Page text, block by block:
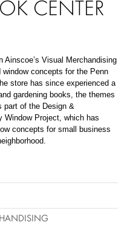
CENTER
Ainscoe’s Visual Merchandising
concepts for the Penn
store has since experienced a
gardening books, the themes
part of the Design &
Window Project, which has
concepts for small business